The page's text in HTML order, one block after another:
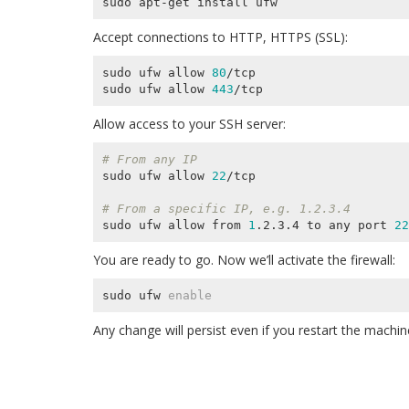
Accept connections to HTTP, HTTPS (SSL):
sudo ufw allow 80 /tcp
sudo ufw allow 443
Allow access to your SSH server:
# From any IP
sudo ufw allow 22 /tcp
# From a specific IP, e.g. 1.2.3.4
sudo ufw allow from 1 .2.3.4 to any port 22
You are ready to go. Now we’ll activate the firewall:
sudo ufw enable
Any change will persist even if you restart the